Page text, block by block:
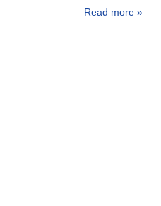
Read more »